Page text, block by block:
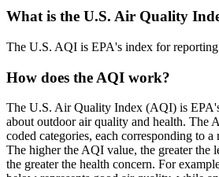
What is the U.S. Air Quality
The U.S. AQI is EPA's index for
How does the AQI work?
The U.S. Air Quality Index (AQI) is
about outdoor air quality and health. The
coded categories, each corresponding to
The higher the AQI value, the greater the
the greater the health concern. For